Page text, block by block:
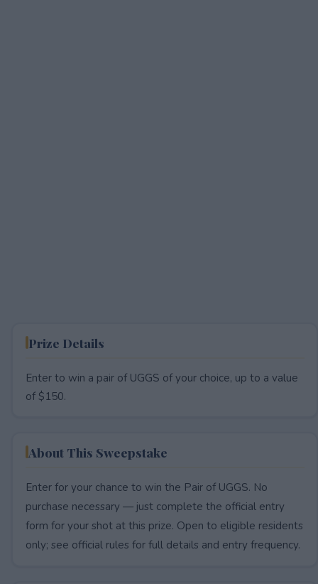
Prize Details
Enter to win a pair of UGGS of your choice, up to a value
of $150.
About This Sweepstake
Enter for your chance to win the Pair of UGGS. No
purchase necessary — just complete the official entry
form for your shot at this prize. Open to eligible residents
only; see official rules for full details and entry frequency.